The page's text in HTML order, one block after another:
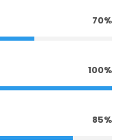
70%
100%
85%